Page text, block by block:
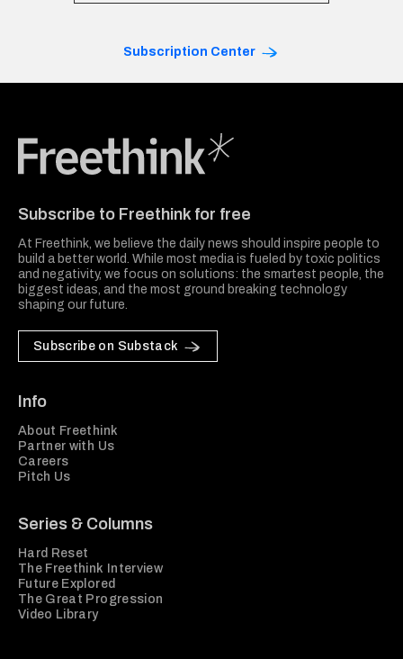
Subscription Center
Subscribe to Freethink for free
At Freethink, we believe the daily news should inspire people to
build a better world. While most media is fueled by toxic politics
and negativity, we focus on solutions: the smartest people, the
biggest ideas, and the most ground breaking technology
shaping our future.
Subscribe on Substack
Info
About Freethink
Partner with Us
Careers
Pitch Us
Series & Columns
Hard Reset
The Freethink Interview
Future Explored
The Great Progression
Video Library